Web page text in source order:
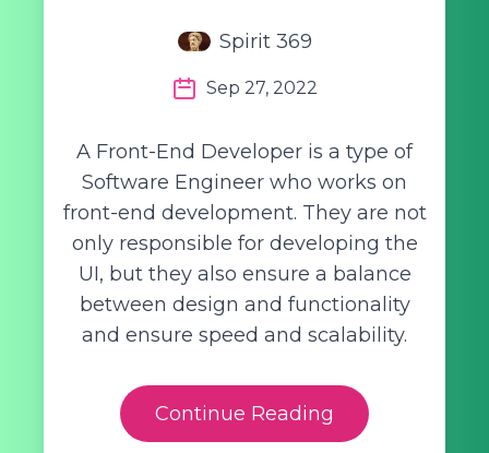
Spirit 369
Sep 27, 2022
A Front-End Developer is a type of
Software Engineer who works on
front-end development. They are not
only responsible for developing the
UI, but they also ensure a balance
between design and functionality
and ensure speed and scalability.
Continue Reading